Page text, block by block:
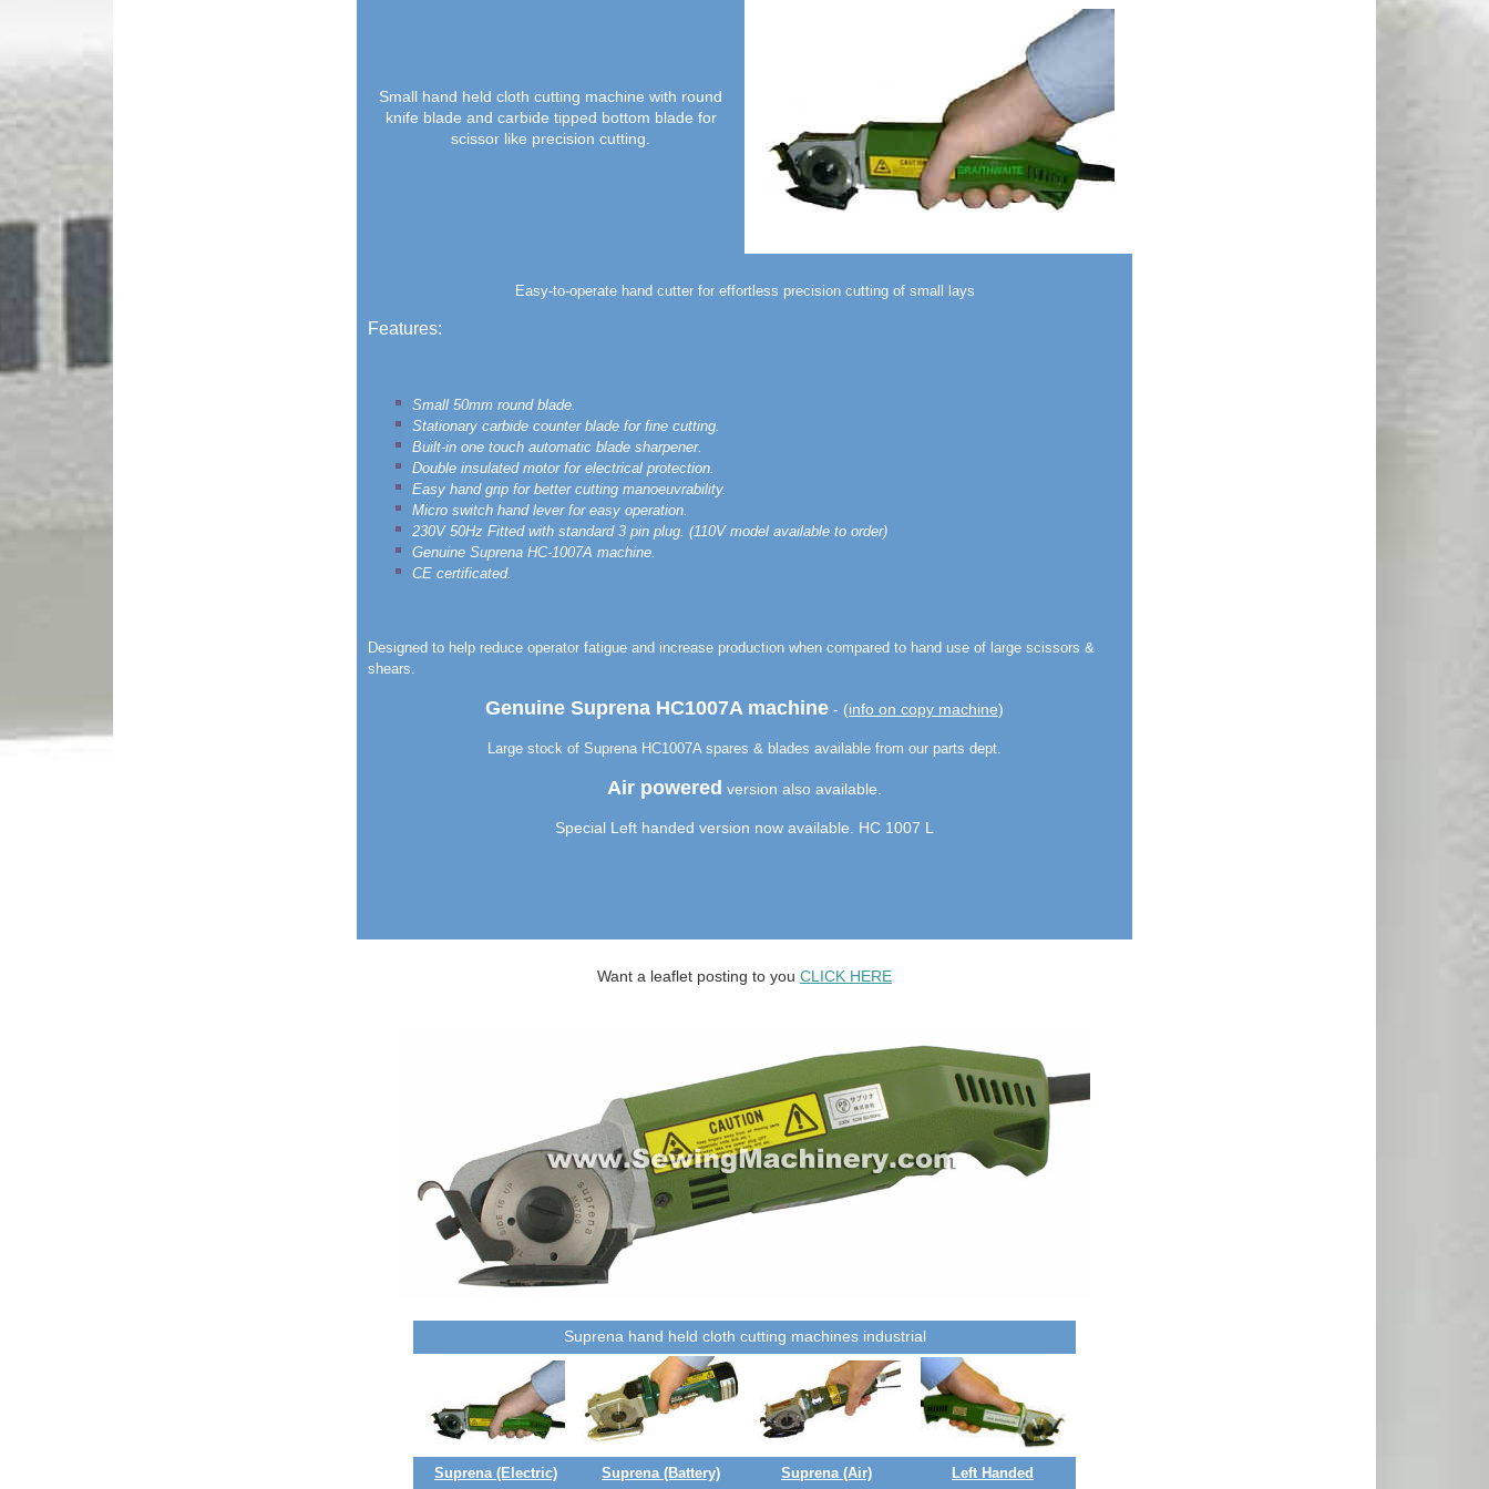
Small hand held cloth cutting machine with round
knife blade and carbide tipped bottom blade for
scissor like precision cutting.
Easy-to-operate hand cutter for effortless precision cutting of small lays
Features:
Small 50mm round blade.
Stationary carbide counter blade for fine cutting.
Built-in one touch automatic blade sharpener.
Double insulated motor for electrical protection.
Easy hand grip for better cutting manoeuvrability.
Micro switch hand lever for easy operation.
230V 50Hz Fitted with standard 3 pin plug. (110V model available to order)
Genuine Suprena HC-1007A machine.
CE certificated.
Designed to help reduce operator fatigue and increase production when compared to hand use of large scissors &
shears.
Genuine Suprena HC1007A machine - (info on copy machine)
Large stock of Suprena HC1007A spares & blades available from our parts dept.
Air powered version also available.
Special Left handed version now available. HC 1007 L
Want a leaflet posting to you CLICK HERE
Suprena hand held cloth cutting machines industrial
Suprena (Electric) Suprena (Battery) Suprena (Air) Left Handed